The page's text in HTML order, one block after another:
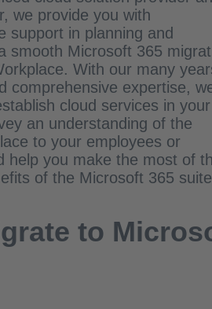
we provide you with
support in planning and
smooth Microsoft 365
With our many
comprehensive expertise,
cloud services in your
an understanding of the
to your employees or
help you make the most of
of the Microsoft 365 suite
to